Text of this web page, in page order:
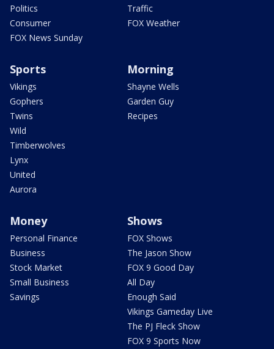
Politics
Consumer
FOX News Sunday
Traffic
FOX Weather
Sports
Vikings
Gophers
Twins
Wild
Timberwolves
Lynx
United
Aurora
Morning
Shayne Wells
Garden Guy
Recipes
Money
Personal Finance
Business
Stock Market
Small Business
Savings
Shows
FOX Shows
The Jason Show
FOX 9 Good Day
All Day
Enough Said
Vikings Gameday Live
The PJ Fleck Show
FOX 9 Sports Now